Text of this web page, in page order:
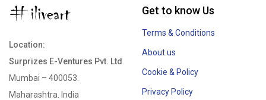
Location:
Surprizes E-Ventures Pvt. Ltd
Mumbai – 400053.
Maharashtra. India
Get to know Us
Terms & Conditions
About us
Cookie & Policy
Privacy Policy